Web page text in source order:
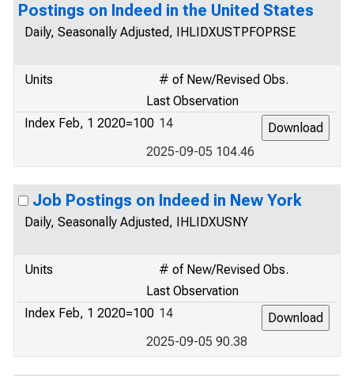
Postings on Indeed in the United States
Daily, Seasonally Adjusted, IHLIDXUSTPFOPRSE
Units
# of New/Revised Obs.
Last Observation
Index Feb, 1 2020=100 14
2025-09-05 104.46
Job Postings on Indeed in New York
Daily, Seasonally Adjusted, IHLIDXUSNY
Units
# of New/Revised Obs.
Last Observation
Index Feb, 1 2020=100 14
2025-09-05 90.38